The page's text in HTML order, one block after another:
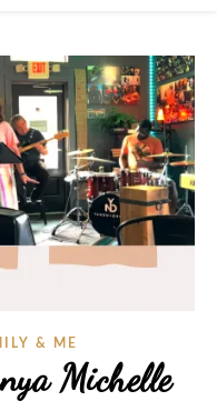
& ME
Michelle